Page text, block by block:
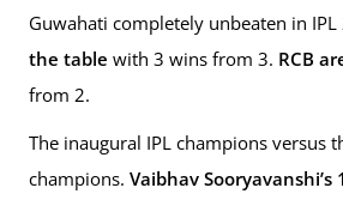
Guwahati completely unbeaten in IPL
the table with 3 wins from 3. RCB
from 2.
The inaugural IPL champions versus
champions. Vaibhav Sooryavanshi’s